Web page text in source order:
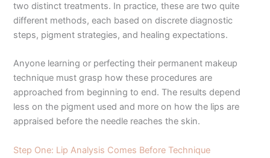
two distinct treatments. In practice, these are two quite
different methods, each based on discrete diagnostic
steps, pigment strategies, and healing expectations.
Anyone learning or perfecting their permanent makeup
technique must grasp how these procedures are
approached from beginning to end. The results depend
less on the pigment used and more on how the lips are
appraised before the needle reaches the skin.
Step One: Lip Analysis Comes Before Technique